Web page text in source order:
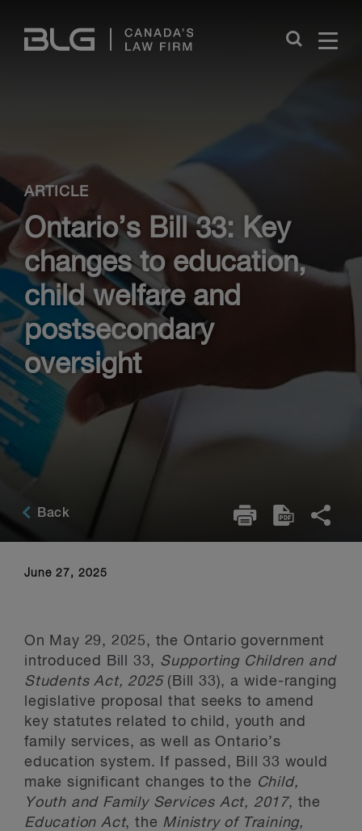
Links
Close
ARTICLE
Ontario’s Bill 33: Key
changes to education,
child welfare and
postsecondary
oversight
Back
June 27, 2025
On May 29, 2025, the Ontario government
introduced Bill 33, Supporting Children and
Students Act, 2025 (Bill 33), a wide-ranging
legislative proposal that seeks to amend
key statutes related to child, youth and
family services, as well as Ontario’s
education system. If passed, Bill 33 would
make significant changes to the Child,
Youth and Family Services Act, 2017, the
Education Act, the Ministry of Training,